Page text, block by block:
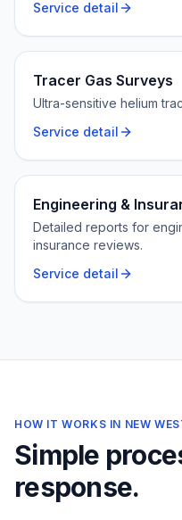
Service detail
Tracer Gas Surveys
Ultra-sensitive helium
Service detail
Engineering &
Detailed reports for
insurance reviews.
Service detail
HOW IT WORKS IN NEW
Simple
response.